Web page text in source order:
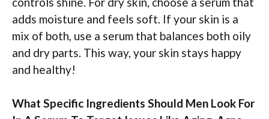
adds moisture and feels soft. If your skin is a
mix of both, use a serum that balances both oily
and dry parts. This way, your skin stays happy
and healthy!
What Specific Ingredients Should Men Look For